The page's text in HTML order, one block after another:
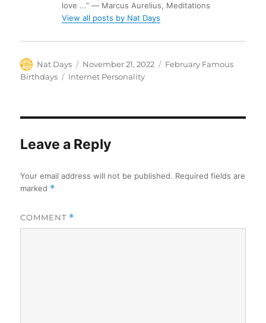
love ...” ― Marcus Aurelius, Meditations
View all posts by Nat Days
Author
Nat Days
Posted
on
November 21, 2022 Categories
February Famous
Birthdays
Tags
Internet Personality
Leave a Reply
Your email address will not be published. Required fields are
marked *
COMMENT *